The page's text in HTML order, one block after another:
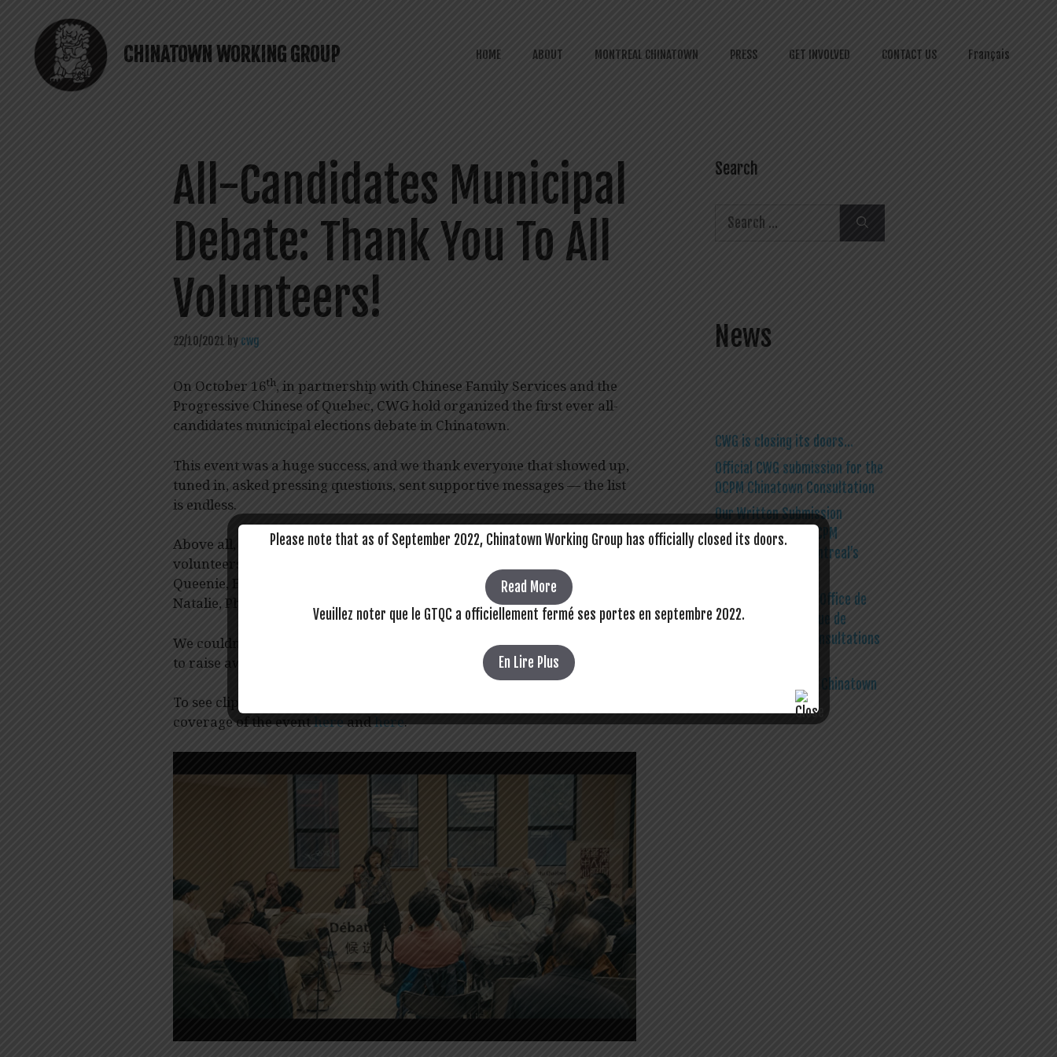
content
CHINATOWN WORKING GROUP HOME ABOUT MONTREAL CHINATOWN PRESS GET INVOLVED CONTACT US Français
All-Candidates Municipal
Debate: Thank You To All
Volunteers!
22/10/2021 by cwg
On October 16th, in partnership with Chinese Family Services and the
Progressive Chinese of Quebec, CWG hold organized the first ever all-
candidates municipal elections debate in Chinatown.
This event was a huge success, and we thank everyone that showed up,
tuned in, asked pressing questions, sent supportive messages — the list
is endless.
Above all, we are beyond grateful for the time and efforts of our
volunteers who helped put this event together. Thanks to Day’s, Diane,
Queenie, Esther, Faye, Grace, Jonas, Karen, May, Monique, Murielle,
Natalie, Philippe, Wawa, and Walter.
We couldn’t have done it without the entire community, coming together
to raise awareness for Chinatown.
To see clips from the livestream,
coverage of the eventhereandhere.
Search
Search
for:
News
CWG is closing its doors…
Official CWG submission for the
OCPM Chinatown Consultation
Our Written Submission
Template for the OCPM
Consultation on Montreal’s
CWG Primer on The Office de
Consultation Publique de
Montréal (OCPM) Consultations
A first step for the Chinatown
Please note that as of September 2022, Chinatown Working Group has officially closed its doors.
Read More
Veuillez noter que le GTQC a officiellement fermé ses portes en septembre 2022.
En Lire Plus